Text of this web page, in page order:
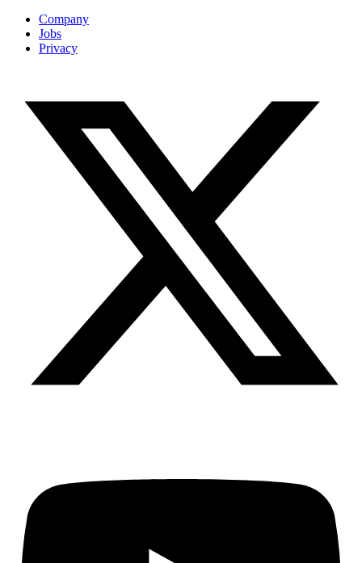
Company
Jobs
Privacy